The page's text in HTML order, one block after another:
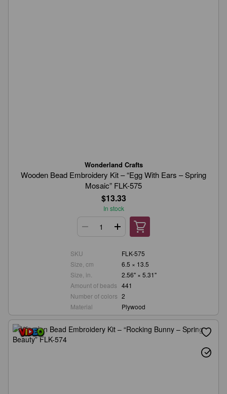
Wonderland Crafts
Wooden Bead Embroidery Kit – “Egg With Ears – Spring
Mosaic” FLK-575
$13.33
In stock
SKU
FLK-575
Size, cm
6.5 × 13.5
Size, in.
2.56" × 5.31"
Amount of beads 441
Number of colors 2
Material
Plywood